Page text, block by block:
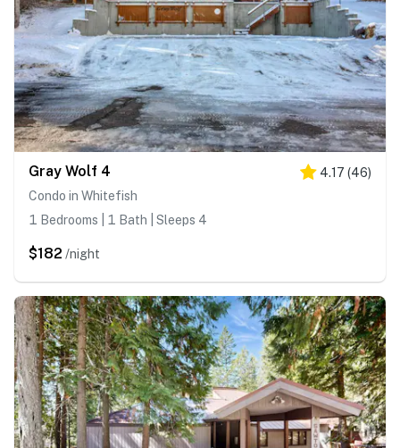
Gray Wolf 4 4.17 (46)
Condo in Whitefish
1 Bedrooms | 1 Bath | Sleeps 4
$182 /night